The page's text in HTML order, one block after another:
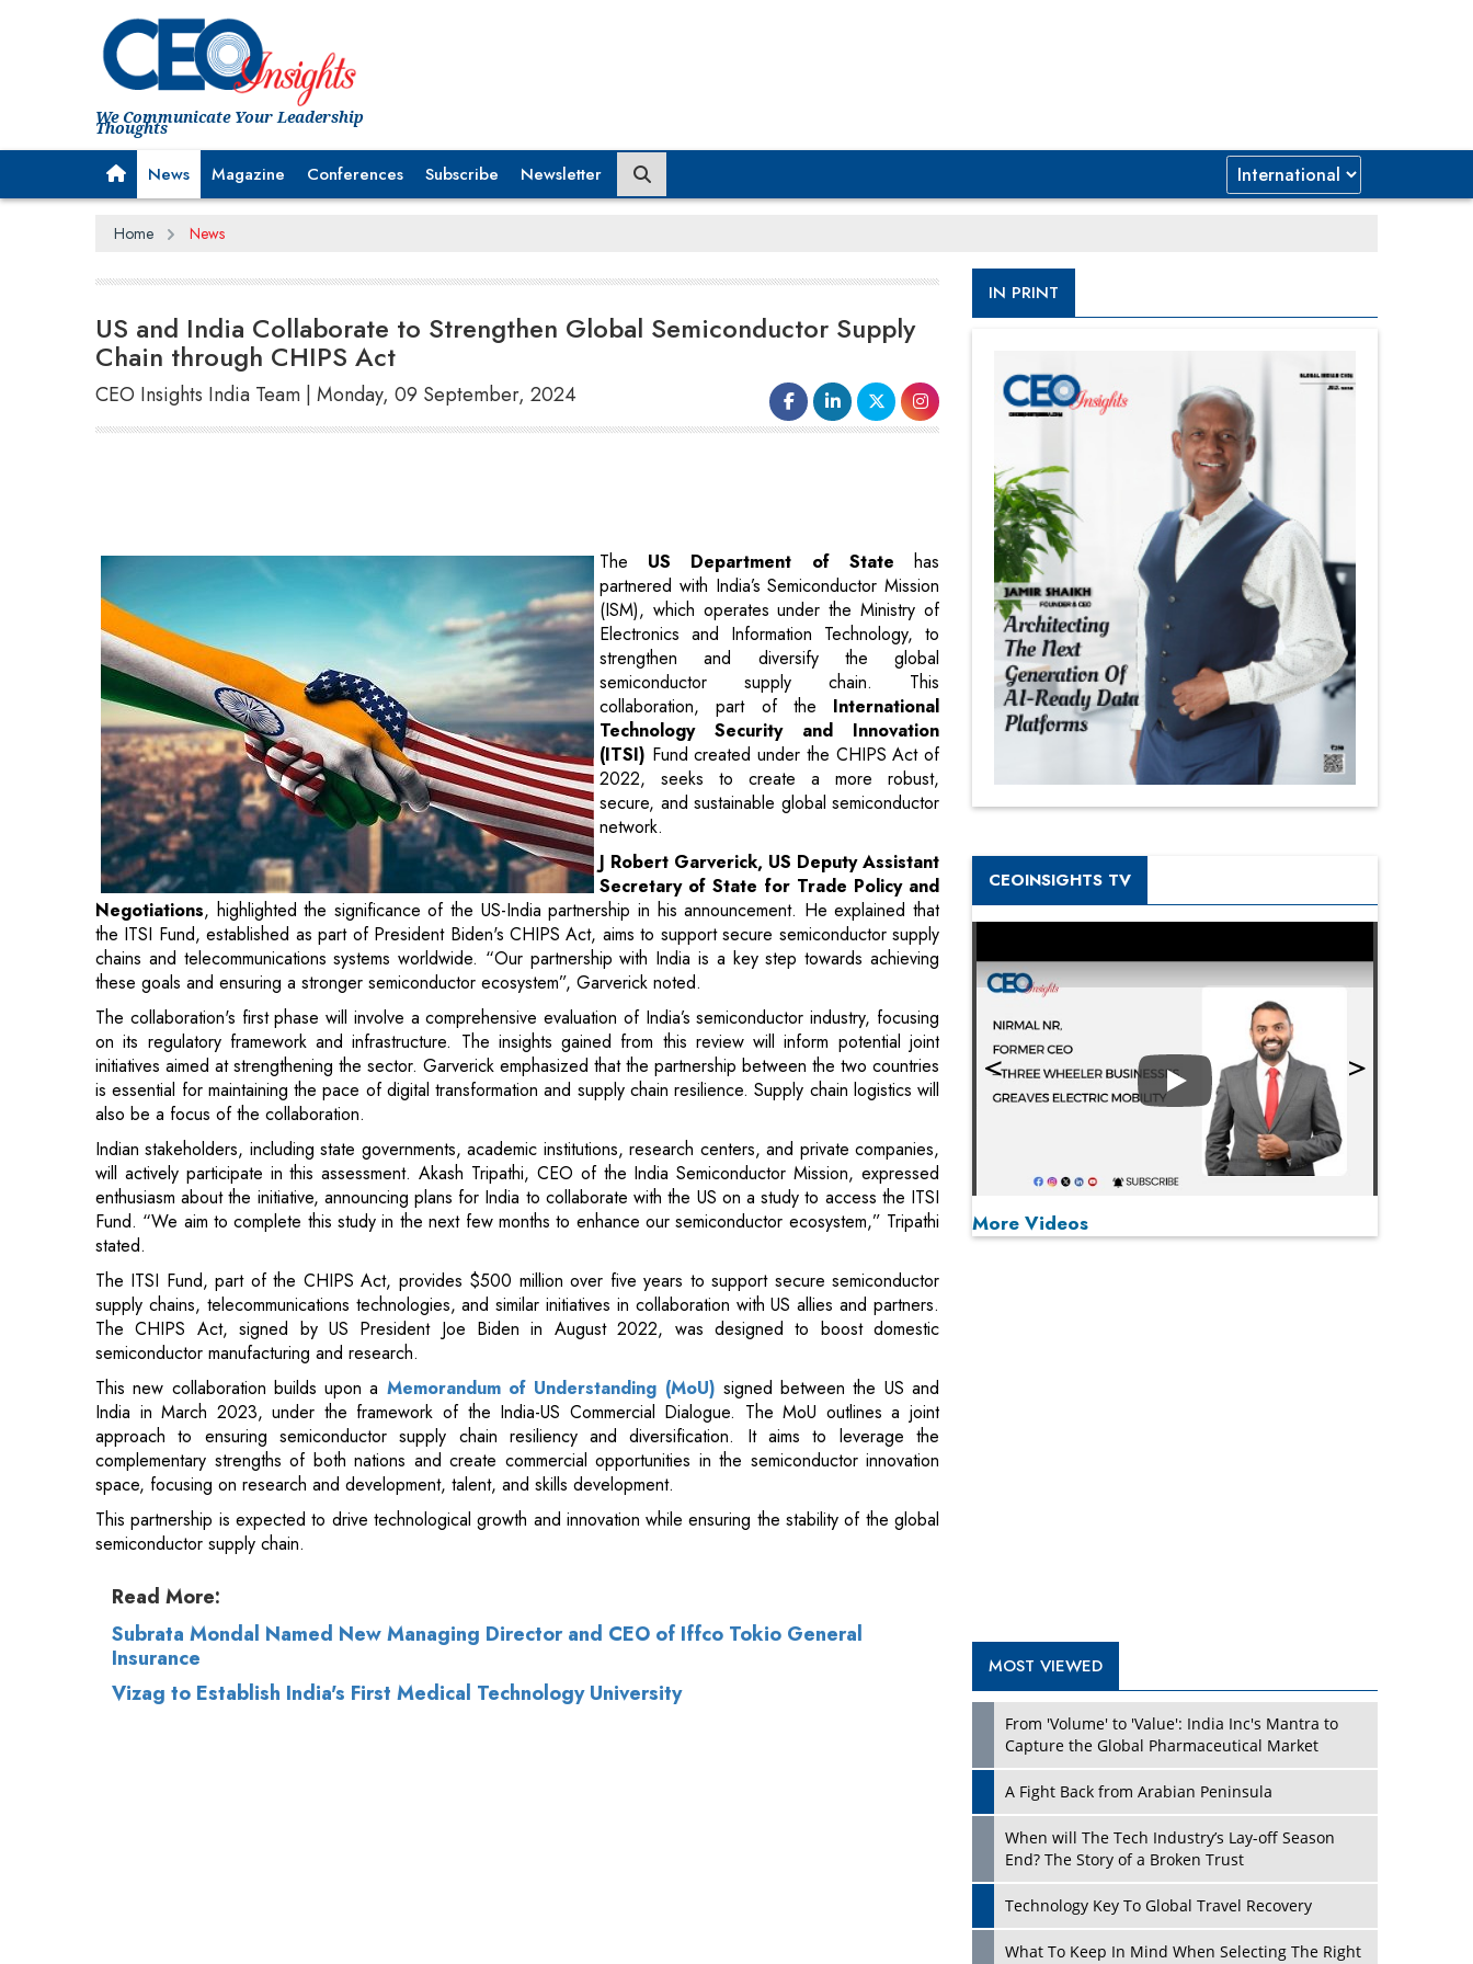
We Communicate Your Leadership
Thoughts
News Magazine Conferences Subscribe Newsletter
Home News
US and India Collaborate to Strengthen Global Semiconductor Supply
Chain through CHIPS Act
CEO Insights India Team | Monday, 09 September, 2024
strengthen and diversify the global
semiconductor supply chain. This
collaboration, part of theInternational
Technology Security and Innovation
(ITSI)Fund created under the CHIPS Act of
2022, seeks to create a more robust,
secure, and sustainable global semiconductor
network.
J Robert Garverick, US Deputy Assistant
Secretary of State for Trade Policy and
Negotiations, highlighted the significance of the US-India partnership in his announcement. He explained that
the ITSI Fund, established as part of President Biden's CHIPS Act, aims to support secure semiconductor supply
chains and telecommunications systems worldwide. “Our partnership with India is a key step towards achieving
these goals and ensuring a stronger semiconductor ecosystem”, Garverick noted.
The collaboration's first phase will involve a comprehensive evaluation of India’s semiconductor industry, focusing
on its regulatory framework and infrastructure. The insights gained from this review will inform potential joint
initiatives aimed at strengthening the sector. Garverick emphasized that the partnership between the two countries
is essential for maintaining the pace of digital transformation and supply chain resilience. Supply chain logistics will
also be a focus of the collaboration.
Indian stakeholders, including state governments, academic institutions, research centers, and private companies,
will actively participate in this assessment. Akash Tripathi, CEO of the India Semiconductor Mission, expressed
enthusiasm about the initiative, announcing plans for India to collaborate with the US on a study to access the ITSI
Fund. “We aim to complete this study in the next few months to enhance our semiconductor ecosystem,” Tripathi
stated.
The ITSI Fund, part of the CHIPS Act, provides $500 million over five years to support secure semiconductor
supply chains, telecommunications technologies, and similar initiatives in collaboration with US allies and partners.
The CHIPS Act, signed by US President Joe Biden in August 2022, was designed to boost domestic
semiconductor manufacturing and research.
This new collaboration builds upon aMemorandum of Understanding (MoU)signed between the US and
India in March 2023, under the framework of the India-US Commercial Dialogue. The MoU outlines a joint
approach to ensuring semiconductor supply chain resiliency and diversification. It aims to leverage the
complementary strengths of both nations and create commercial opportunities in the semiconductor innovation
space, focusing on research and development, talent, and skills development.
This partnership is expected to drive technological growth and innovation while ensuring the stability of the global
semiconductor supply chain.
Read More:
Subrata Mondal Named New Managing Director and CEO of Iffco Tokio General
Insurance
Vizag to Establish India's First Medical Technology University
IN PRINT
CEOINSIGHTS TV
Play
Play
More Videos
What To Keep In Mind When Selecting The Right
Air Compressor For Replacement?
Attacks
and Donald Trump
New Markets, New Brands: Tailoring Success for
Different Places
Empowered Leadership in a Changing Legal